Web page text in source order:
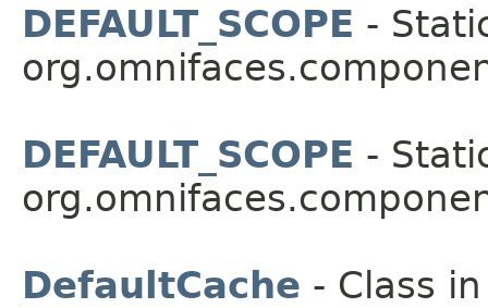
DEFAULT_SCOPE -
DEFAULT_SCOPE -
DefaultCache - Class